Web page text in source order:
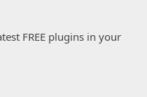
FREE plugins in your